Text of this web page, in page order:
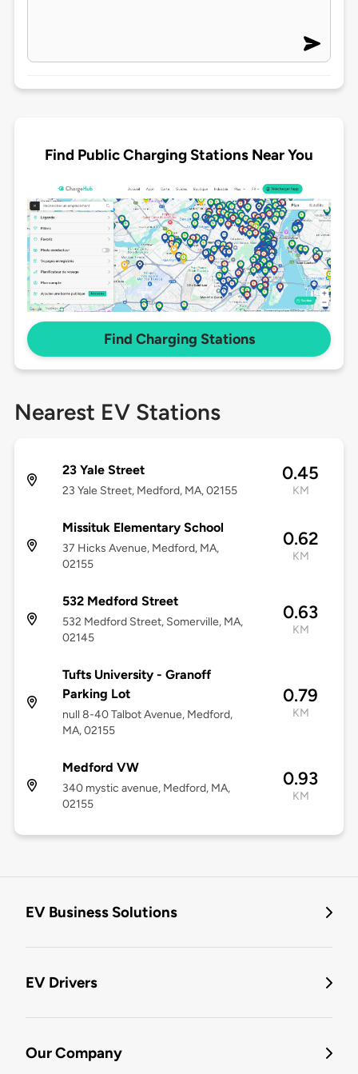
Find Public Charging Stations Near You
Find Charging Stations
Nearest EV Stations
23 Yale Street
23 Yale Street, Medford, MA, 02155
0.45
KM
Missituk Elementary School
37 Hicks Avenue, Medford, MA,
02155
0.62
KM
532 Medford Street
532 Medford Street, Somerville, MA,
02145
0.63
KM
Tufts University - Granoff
Parking Lot
null 8-40 Talbot Avenue, Medford,
MA, 02155
0.79
KM
Medford VW
340 mystic avenue, Medford, MA,
02155
0.93
KM
EV Business Solutions
EV Drivers
Our Company